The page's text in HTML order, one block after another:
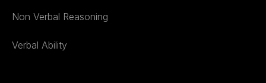
Non Verbal Reasoning
Verbal Ability